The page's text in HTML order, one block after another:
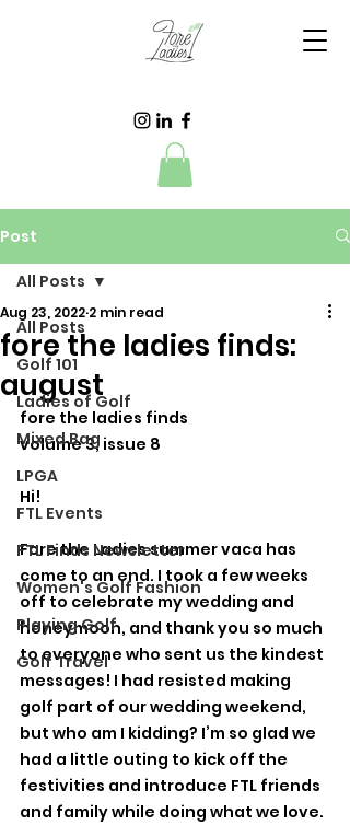
Post
All Posts
Golf 101
Ladies of Golf
Mixed Bag
LPGA
FTL Events
FTL Finds Newsletter
Women's Golf Fashion
Playing Golf
Golf Travel
All Posts
fore the ladies finds:
august
Aug 23, 2022 2 min read
fore the ladies finds
volume 3, issue 8
Hi!
Fore the Ladies summer vaca has
come to an end. I took a few weeks
off to celebrate my wedding and
honeymoon, and thank you so much
to everyone who sent us the kindest
messages! I had resisted making
golf part of our wedding weekend,
but who am I kidding? I’m so glad we
had a little outing to kick off the
festivities and introduce FTL friends
and family while doing what we love.